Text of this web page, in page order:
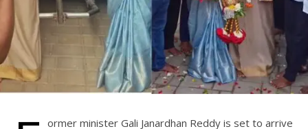
ormer minister Gali Janardhan Reddy is set to arrive